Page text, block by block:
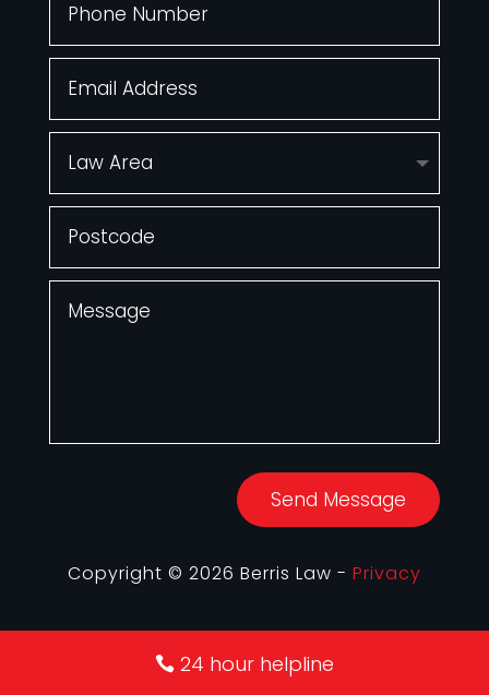
Send Message
Copyright © 2026 Berris Law - Privacy
24 hour helpline